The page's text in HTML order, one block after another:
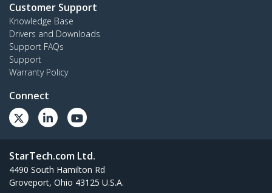
Customer Support
Knowledge Base
Drivers and Downloads
Support FAQs
Support
Warranty Policy
Connect
StarTech.com Ltd.
4490 South Hamilton Rd
Groveport, Ohio 43125 U.S.A.